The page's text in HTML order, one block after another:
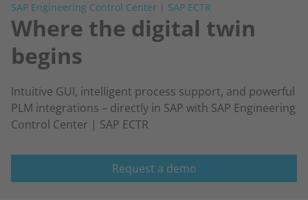
SAP Engineering Control Center | SAP ECTR
Where the digital twin
begins
Intuitive GUI, intelligent process support, and powerful
PLM integrations – directly in SAP with SAP Engineering
Control Center | SAP ECTR
Request a demo